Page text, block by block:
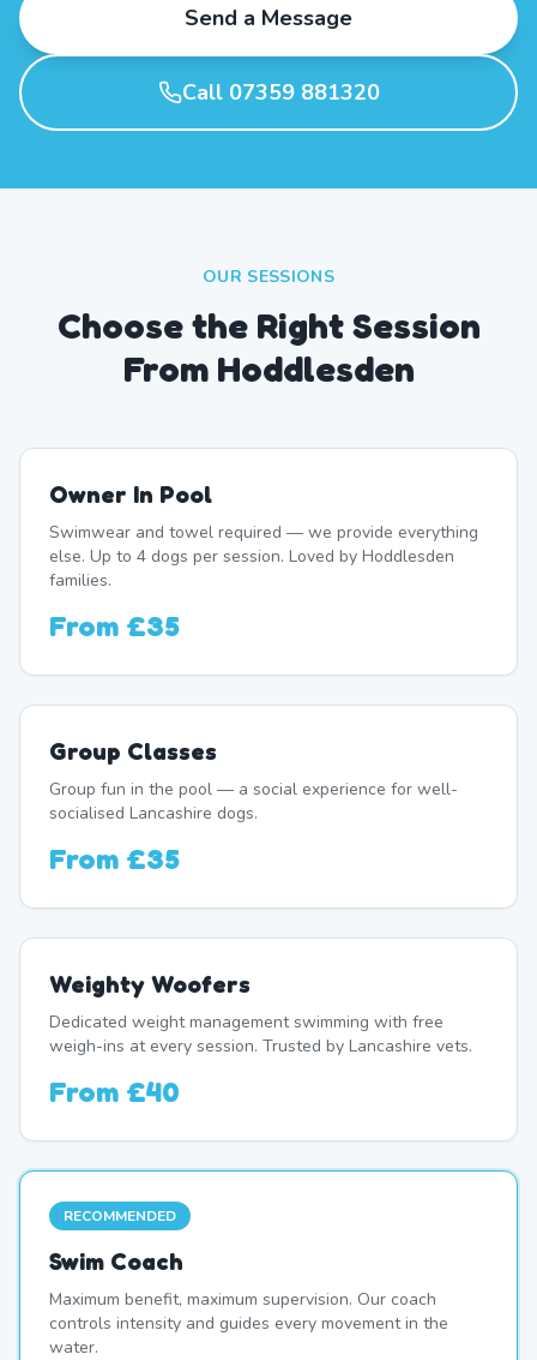
Send a Message
Call 07359 881320
OUR SESSIONS
Choose the Right Session
From Hoddlesden
Owner In Pool
Swimwear and towel required — we provide everything
else. Up to 4 dogs per session. Loved by Hoddlesden
families.
From £35
Group Classes
Group fun in the pool — a social experience for well-
socialised Lancashire dogs.
From £35
Weighty Woofers
Dedicated weight management swimming with free
weigh-ins at every session. Trusted by Lancashire vets.
From £40
RECOMMENDED
Swim Coach
Maximum benefit, maximum supervision. Our coach
controls intensity and guides every movement in the
water.